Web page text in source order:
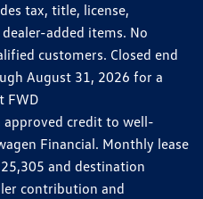
tax, title, license,
added items. No
customers. Closed end
August 31, 2026 for a
FWD
approved credit to well-
Financial. Monthly lease
and destination
contribution and